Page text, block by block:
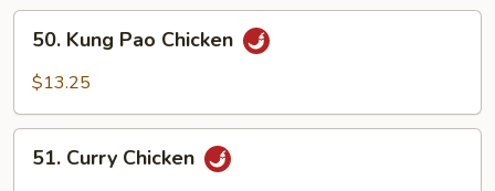
Sauce
Kung
Pao
50. Kung Pao Chicken
$13.25
Curry
51. Curry Chicken